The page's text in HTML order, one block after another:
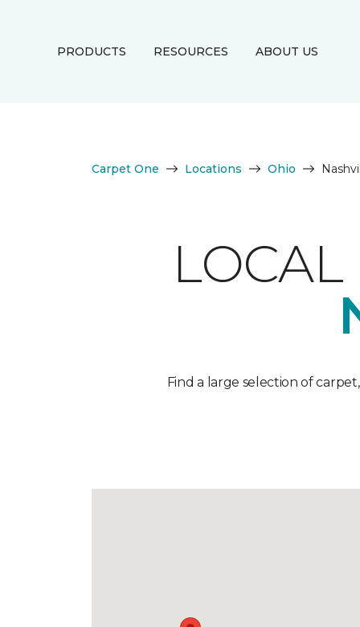
PRODUCTS RESOURCES ABOUT US
Carpet One Locations Ohio
LOCAL
Find a large selection of